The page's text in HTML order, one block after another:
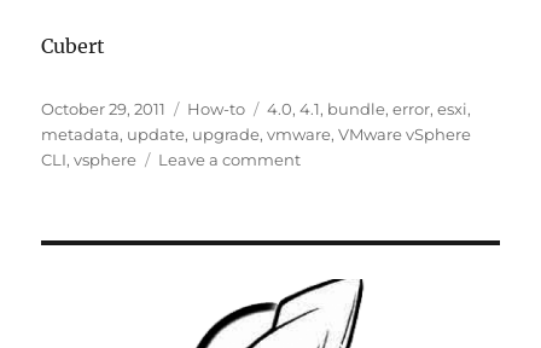
Cubert
Posted
on
October 29, 2011 Categories
How-to Tags
4.0,4.1, bundle,error,esxi,
metadata, update, upgrade,vmware,VMware vSphere
CLI,vsphere Leave a commenton
failed:
The
metadata